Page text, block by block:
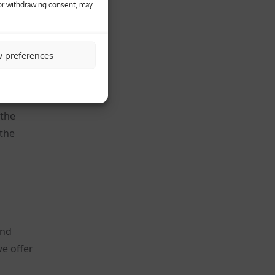
withdrawing consent, may
preferences
offer